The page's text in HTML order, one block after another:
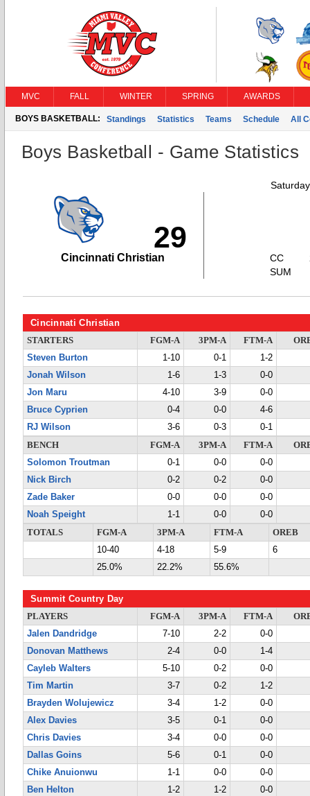
MVC FALL WINTER SPRING AWARDS
BOYS BASKETBALL: Standings Statistics Teams Schedule All
Boys Basketball - Game Statistics
29
Cincinnati Christian
CC
SUM
Cincinnati Christian
STARTERS FGM-A 3PM-A FTM-A
Steven Burton
1-10 0-1
1-2
Jonah Wilson
1-6 1-3
0-0
Jon Maru
4-10 3-9
0-0
Bruce Cyprien
0-4 0-0
4-6
RJ Wilson
3-6 0-3
0-1
BENCH
FGM-A 3PM-A FTM-A
Solomon Troutman
0-1 0-0
0-0
Nick Birch
0-2 0-2
0-0
Zade Baker
0-0 0-0
0-0
Noah Speight
1-1 0-0
0-0
TOTALS
FGM-A 3PM-A FTM-A
OREB
10-40
4-18 5-9
6
25.0%
22.2% 55.6%
Summit Country Day
PLAYERS FGM-A 3PM-A FTM-A
Jalen Dandridge
7-10 2-2
0-0
Donovan Matthews
2-4 0-0
1-4
Cayleb Walters
5-10 0-2
0-0
Tim Martin
3-7 0-2
1-2
Brayden Wolujewicz
3-4 1-2
0-0
Alex Davies
3-5 0-1
0-0
Chris Davies
3-4 0-0
0-0
Dallas Goins
5-6 0-1
0-0
Chike Anuionwu
1-1 0-0
0-0
Ben Helton
1-2 1-2
0-0